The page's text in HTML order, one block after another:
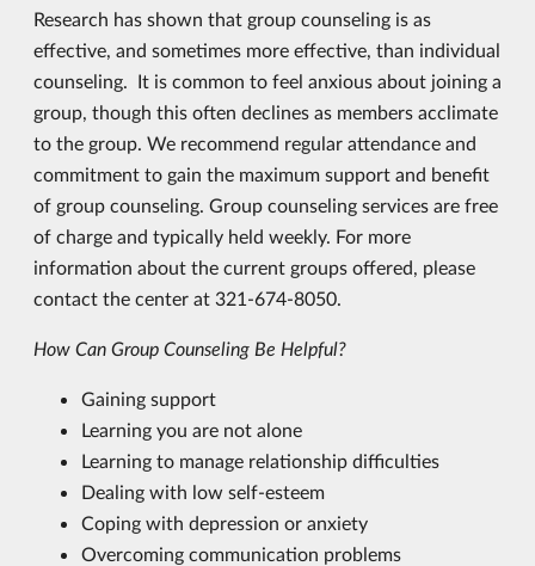
Research has shown that group counseling is as
effective, and sometimes more effective, than individual
counseling. It is common to feel anxious about joining a
group, though this often declines as members acclimate
to the group. We recommend regular attendance and
commitment to gain the maximum support and benefit
of group counseling. Group counseling services are free
of charge and typically held weekly. For more
information about the current groups offered, please
contact the center at 321-674-8050.
How Can Group Counseling Be Helpful?
Gaining support
Learning you are not alone
Learning to manage relationship difficulties
Dealing with low self-esteem
Coping with depression or anxiety
Overcoming communication problems